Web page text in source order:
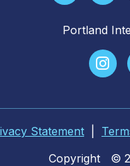
Portland
Statement
Copyright
©